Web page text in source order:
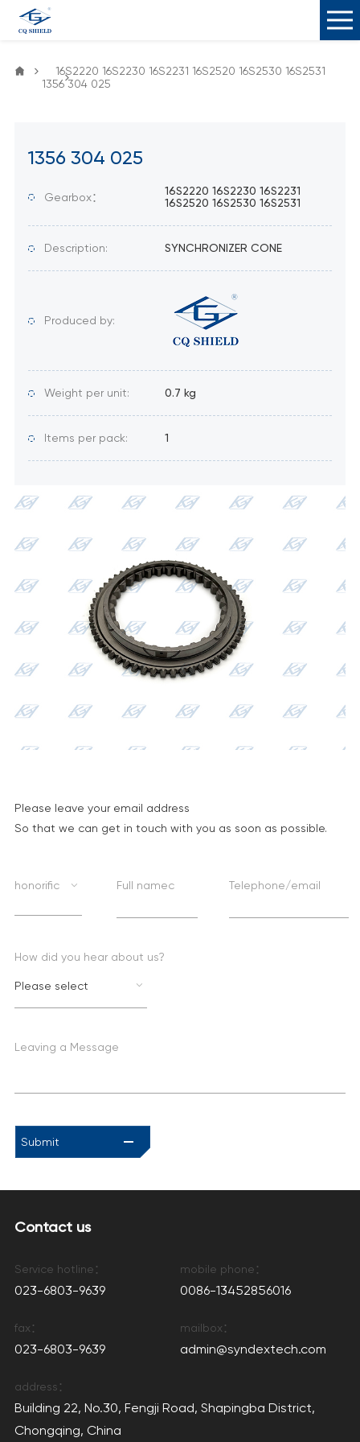
16S2220 16S2230 16S2231 16S2520 16S2530 16S2531
1356 304 025
1356 304 025
Gearbox：
16S2220 16S2230 16S2231
16S2520 16S2530 16S2531
Description: SYNCHRONIZER CONE
Produced by:
Weight per unit: 0.7 kg
Items per pack: 1
Contact us
Service hotline：
023-6803-9639
mobile phone：
0086-13452856016
fax：
023-6803-9639
mailbox：
admin@syndextech.com
address：
Building 22, No.30, Fengji Road, Shapingba District,
Chongqing, China
Please leave your email address
So that we can get in touch with you as soon as possible.
honorific Full namec Telephone/email
How did you hear about us?
Please select
Leaving a Message
Submit